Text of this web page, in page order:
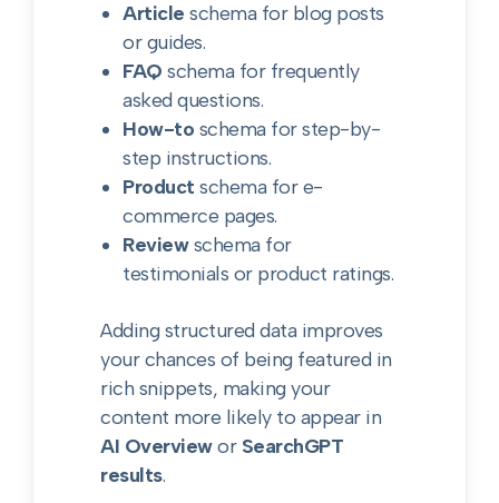
Article schema for blog posts
or guides.
FAQ schema for frequently
asked questions.
How-to schema for step-by-
step instructions.
Product schema for e-
commerce pages.
Reviewschema for
testimonials or product ratings.
Adding structured data improves
your chances of being featured in
rich snippets, making your
content more likely to appear in
AI Overviewor SearchGPT
results.